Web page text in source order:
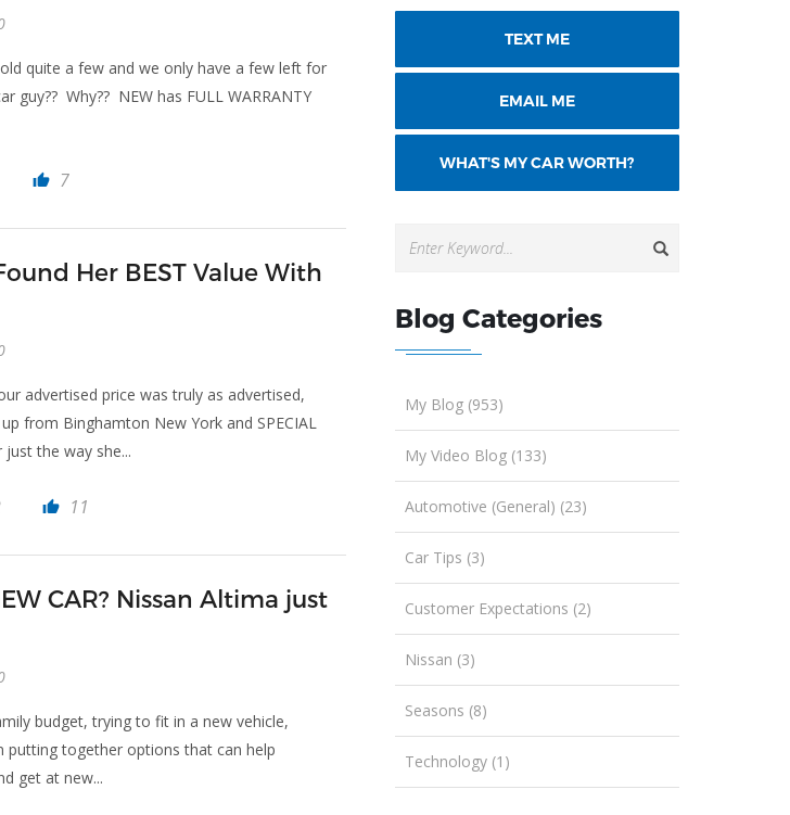
quite a few and we only have a few left for
guy?? Why?? NEW has FULL WARRANTY
thumb_up 7
Her BEST Value With
advertised price was truly as advertised,
from Binghamton New York and SPECIAL
just the way she...
thumb_up 11
CAR? Nissan Altima just
budget, trying to fit in a new vehicle,
putting together options that can help
get at new...
TEXT ME
EMAIL ME
WHAT'S MY CAR WORTH?
Blog Categories
My Blog (953)
My Video Blog (133)
Automotive (General) (23)
Car Tips (3)
Customer Expectations (2)
Nissan (3)
Seasons (8)
Technology (1)